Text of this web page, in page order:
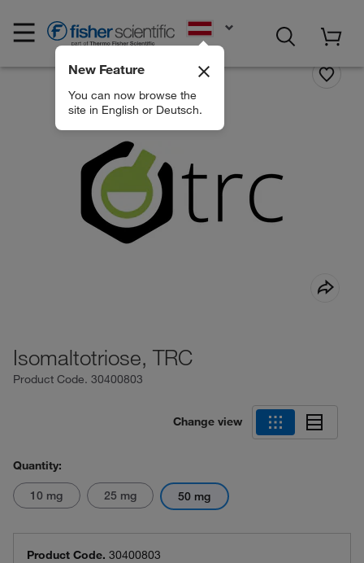
New Feature
You can now browse the
site in English or Deutsch.
Isomaltotriose, TRC
Product Code. 30400803
Change view
Quantity:
10 mg 25 mg 50 mg
Product Code. 30400803